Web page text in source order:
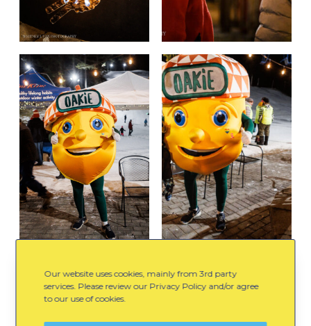
Our website uses cookies, mainly from 3rd party
services. Please review our Privacy Policy and/or agree
to our use of cookies.